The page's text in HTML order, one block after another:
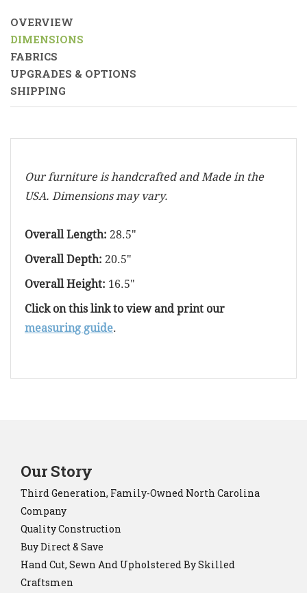
OVERVIEW
DIMENSIONS
FABRICS
UPGRADES & OPTIONS
SHIPPING
Our furniture is handcrafted and Made in the
USA. Dimensions may vary.
Overall Length: 28.5"
Overall Depth: 20.5"
Overall Height: 16.5"
Click on this link to view and print our
measuring guide.
Our Story
Third Generation, Family-Owned North Carolina
Company
Quality Construction
Buy Direct & Save
Hand Cut, Sewn And Upholstered By Skilled
Craftsmen